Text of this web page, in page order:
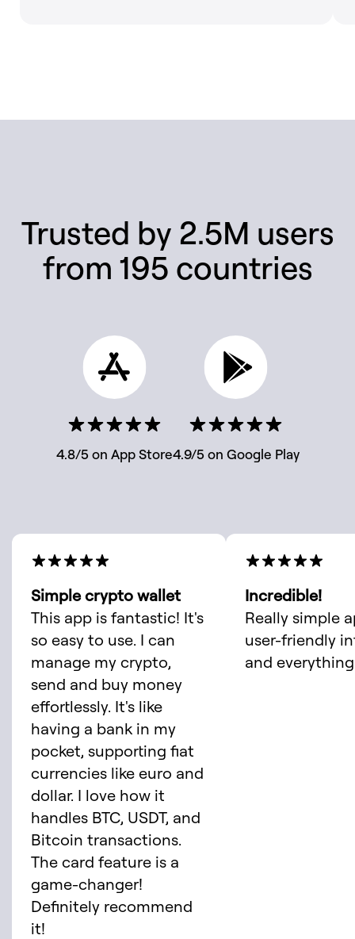
Trusted by 2.5M users
from 195 countries
4.8/5 on App Store4.9/5 on Google Play
Simple crypto wallet
This app is fantastic! It's
so easy to use. I can
manage my crypto,
send and buy money
effortlessly. It's like
having a bank in my
pocket, supporting fiat
currencies like euro and
dollar. I love how it
handles BTC, USDT, and
Bitcoin transactions.
The card feature is a
game-changer!
Definitely recommend
it!
Incredible!
Really simple
user-friendly
and